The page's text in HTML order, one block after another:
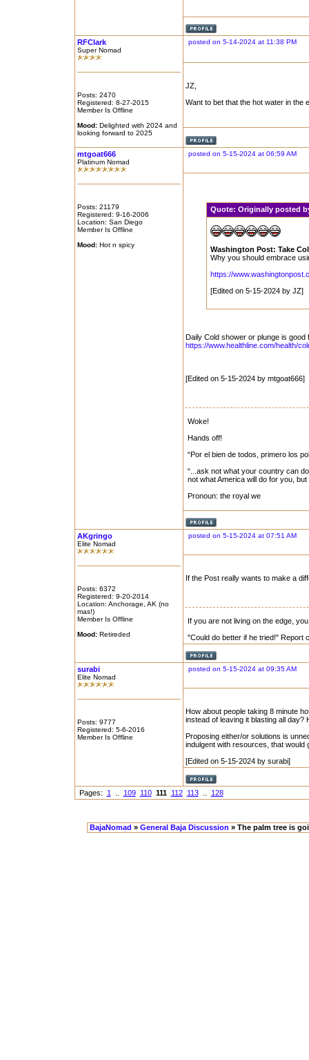
RFClark
Super Nomad
Posts: 2470
Registered: 8-27-2015
Member Is Offline
Mood:Delighted with 2024 and
looking forward to 2025
posted on 5-14-2024 at 11:38 PM
JZ,
Want to bet that the hot water in the
mtgoat666
Platinum Nomad
Posts: 21179
Registered: 9-16-2006
Location: San Diego
Member Is Offline
Mood:Hot n spicy
posted on 5-15-2024 at 06:59 AM
Quote: Originally posted
Washington Post: Take
Why you should embrace
https://
[Edited on 5-15-2024 by JZ]
Daily Cold shower or plunge is good
https://www.healthline.com/health/
[Edited on 5-15-2024 by mtgoat666]
Woke!
Hands off!
“Por el bien de todos, primero los
“...ask not what your country can
not what America will do for you,
Pronoun: the royal we
AKgringo
Elite Nomad
Posts: 6372
Registered: 9-20-2014
Location: Anchorage, AK (no
mas!)
Member Is Offline
Mood:Retireded
posted on 5-15-2024 at 07:51 AM
If the Post really wants to make a
If you are not living on the edge,
"Could do better if he tried!" Report
surabi
Elite Nomad
Posts: 9777
Registered: 5-6-2016
Member Is Offline
posted on 5-15-2024 at 09:35 AM
How about people taking 8 minute
instead of leaving it blasting all day?
Proposing either/or solutions is
indulgent with resources, that
[Edited on 5-15-2024 by surabi]
Pages: 1 109 110 111 112 113.. 128
BajaNomad » General Baja Discussion » The palm tree is